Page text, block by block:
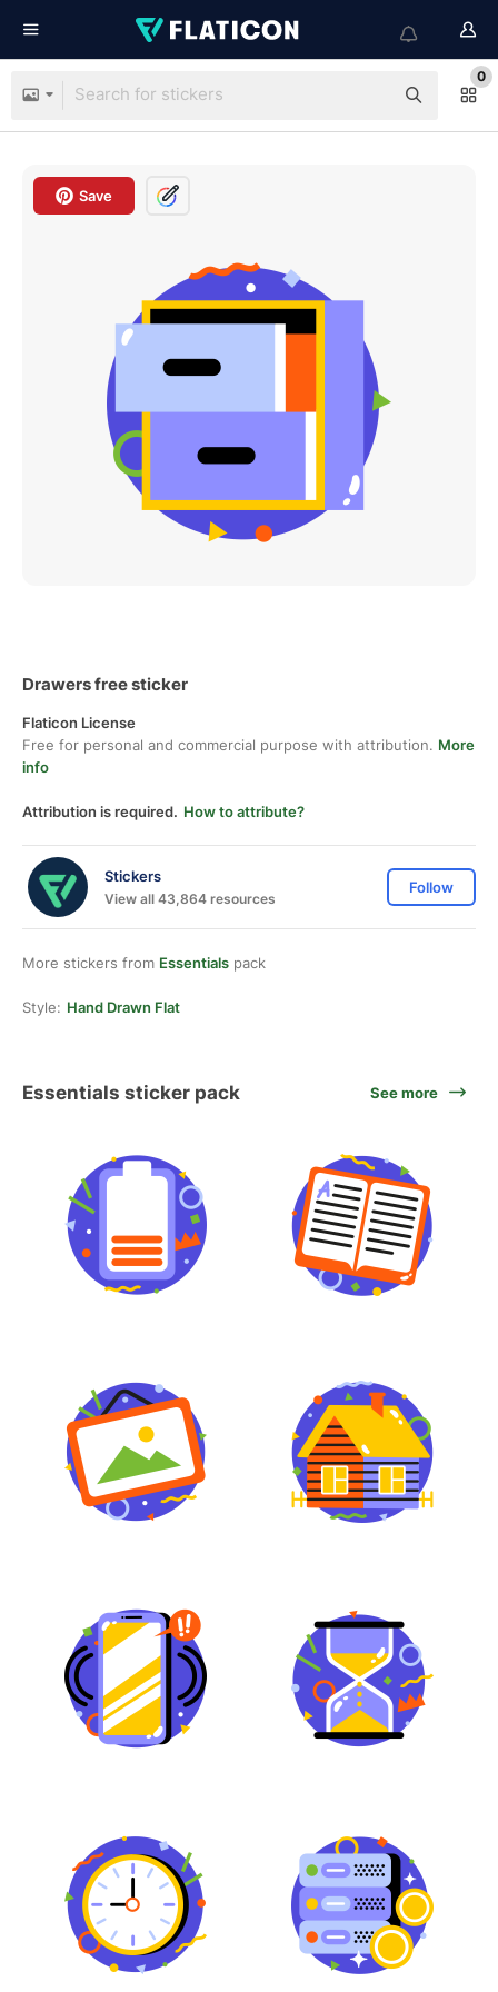
0
Save
Drawers free sticker
Flaticon License
Free for personal and commercial purpose with attribution. More
info
Attribution is required. How to attribute?
Stickers
View all 43,864 resources
Follow
More stickers from Essentials pack
Style: Hand Drawn Flat
Essentials sticker pack See more